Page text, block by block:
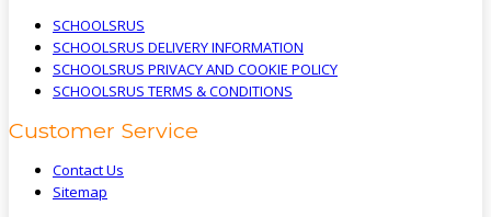
SCHOOLSRUS
SCHOOLSRUS DELIVERY INFORMATION
SCHOOLSRUS PRIVACY AND COOKIE POLICY
SCHOOLSRUS TERMS & CONDITIONS
Customer Service
Contact Us
Sitemap